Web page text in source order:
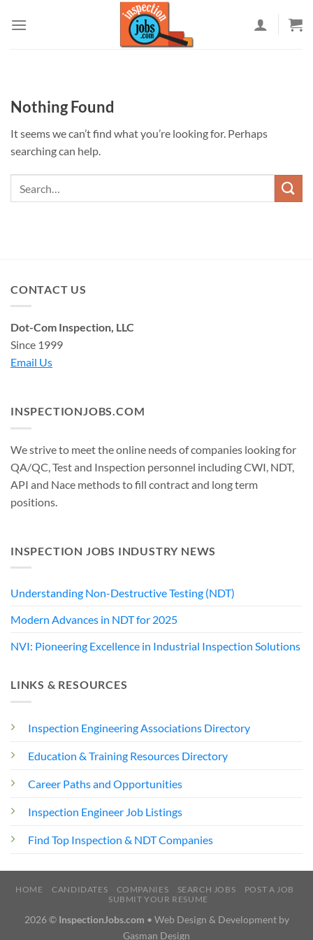
Nothing Found
It seems we can’t find what you’re looking for. Perhaps
searching can help.
CONTACT US
Dot-Com Inspection, LLC
Since 1999
Email Us
INSPECTIONJOBS.COM
We strive to meet the online needs of companies looking for
QA/QC, Test and Inspection personnel including CWI, NDT,
API and Nace methods to fill contract and long term
positions.
INSPECTION JOBS INDUSTRY NEWS
Understanding Non-Destructive Testing (NDT)
Modern Advances in NDT for 2025
NVI: Pioneering Excellence in Industrial Inspection Solutions
LINKS & RESOURCES
Inspection Engineering Associations Directory
Education & Training Resources Directory
Career Paths and Opportunities
Inspection Engineer Job Listings
Find Top Inspection & NDT Companies
HOME CANDIDATES COMPANIES SEARCH JOBS
POST A JOB
SUBMIT YOUR RESUME
2026 © InspectionJobs.com • Web Design & Development by
Gasman Design